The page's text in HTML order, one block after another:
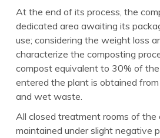
At the end of its process, the
dedicated area awaiting its
use; considering the weight loss
characterize the composting
compost equivalent to 30% of
entered the plant is obtained
and wet waste.
All closed treatment rooms of the
maintained under slight negative